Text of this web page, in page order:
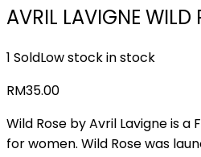
AVRIL LAVIGNE WILD
1 SoldLow stock in stock
RM35.00
Wild Rose by Avril Lavigne is
for women. Wild Rose was